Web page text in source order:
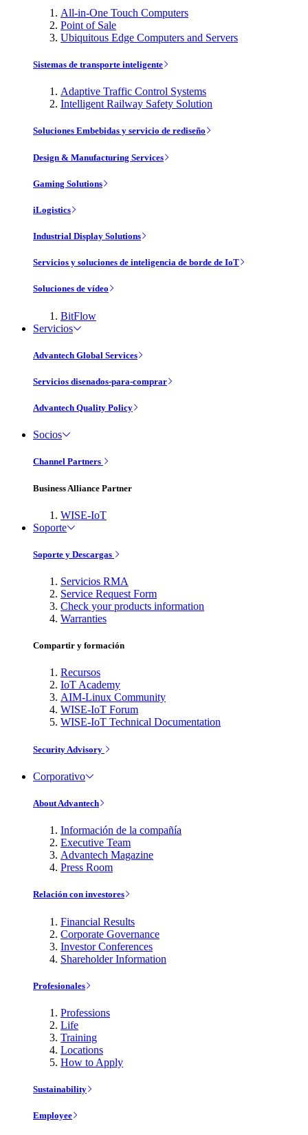
All-in-One Touch Computers
Point of Sale
Ubiquitous Edge Computers and Servers
Sistemas de transporte inteligente
Adaptive Traffic Control Systems
Intelligent Railway Safety Solution
Soluciones Embebidas y servicio de rediseño
Design & Manufacturing Services
Gaming Solutions
iLogistics
Industrial Display Solutions
Servicios y soluciones de inteligencia de borde de IoT
Soluciones de vídeo
BitFlow
Servicios
Advantech Global Services
Servicios disenados-para-comprar
Advantech Quality Policy
Socios
Channel Partners
Business Alliance Partner
WISE-IoT
Soporte
Soporte y Descargas
Servicios RMA
Service Request Form
Check your products information
Warranties
Compartir y formación
Recursos
IoT Academy
AIM-Linux Community
WISE-IoT Forum
WISE-IoT Technical Documentation
Security Advisory
Corporativo
About Advantech
Información de la compañía
Executive Team
Advantech Magazine
Press Room
Relación con investores
Financial Results
Corporate Governance
Investor Conferences
Shareholder Information
Profesionales
Professions
Life
Training
Locations
How to Apply
Sustainability
Employee